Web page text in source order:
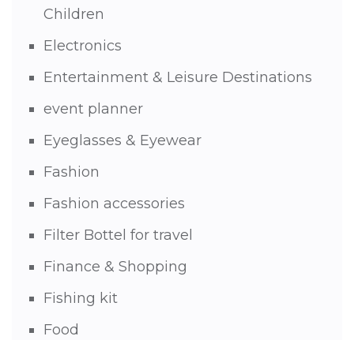
Children
Electronics
Entertainment & Leisure Destinations
event planner
Eyeglasses & Eyewear
Fashion
Fashion accessories
Filter Bottel for travel
Finance & Shopping
Fishing kit
Food